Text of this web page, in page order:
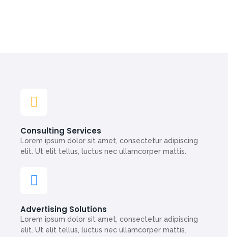
Consulting Services
Lorem ipsum dolor sit amet, consectetur adipiscing
elit. Ut elit tellus, luctus nec ullamcorper mattis.
Advertising Solutions
Lorem ipsum dolor sit amet, consectetur adipiscing
elit. Ut elit tellus, luctus nec ullamcorper mattis.